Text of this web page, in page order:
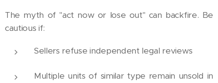
The myth of "act now or lose out" can backfire. Be
cautious if:
Sellers refuse independent legal reviews
Multiple units of similar type remain unsold in